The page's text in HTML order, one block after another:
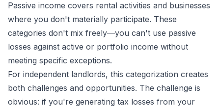
Passive income covers rental activities and businesses
where you don't materially participate. These
categories don't mix freely—you can't use passive
losses against active or portfolio income without
meeting specific exceptions.
For independent landlords, this categorization creates
both challenges and opportunities. The challenge is
obvious: if you're generating tax losses from your